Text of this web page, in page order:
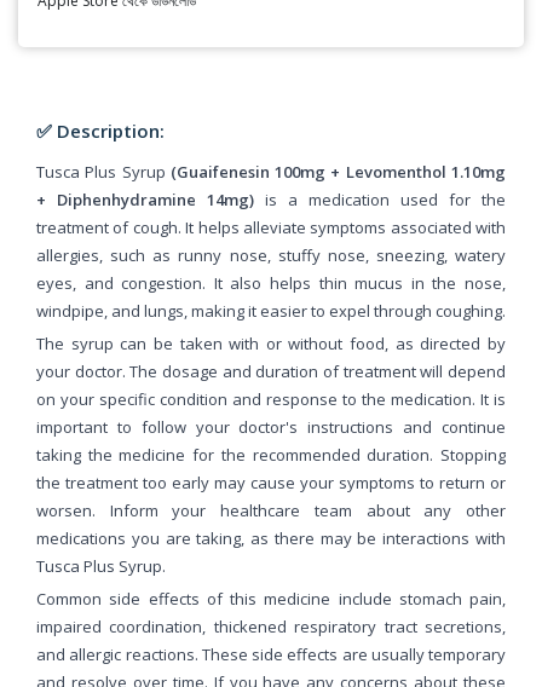
✅ Description:
Tusca Plus Syrup (Guaifenesin 100mg + Levomenthol 1.10mg
+ Diphenhydramine 14mg) is a medication used for the
treatment of cough. It helps alleviate symptoms associated with
allergies, such as runny nose, stuffy nose, sneezing, watery
eyes, and congestion. It also helps thin mucus in the nose,
windpipe, and lungs, making it easier to expel through coughing.
The syrup can be taken with or without food, as directed by
your doctor. The dosage and duration of treatment will depend
on your specific condition and response to the medication. It is
important to follow your doctor's instructions and continue
taking the medicine for the recommended duration. Stopping
the treatment too early may cause your symptoms to return or
worsen. Inform your healthcare team about any other
medications you are taking, as there may be interactions with
Tusca Plus Syrup.
Common side effects of this medicine include stomach pain,
impaired coordination, thickened respiratory tract secretions,
and allergic reactions. These side effects are usually temporary
and resolve over time. If you have any concerns about these